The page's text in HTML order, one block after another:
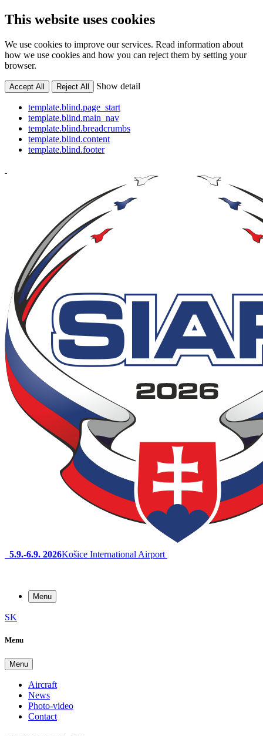
This website uses cookies
We use cookies to improve our services. Read information about
how we use cookies and how you can reject them by setting your
browser.
Accept All Reject All Show detail
template.blind.page_start
template.blind.main_nav
template.blind.breadcrumbs
template.blind.content
template.blind.footer
5.9.-6.9. 2026Košice International Airport
Menu
SK
Menu
Menu
Aircraft
News
Photo-video
Contact